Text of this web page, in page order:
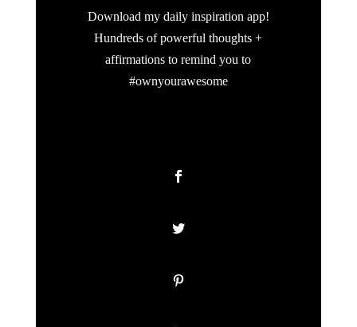
Download my daily inspiration app!
Hundreds of powerful thoughts +
affirmations to remind you to
#ownyourawesome